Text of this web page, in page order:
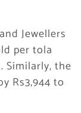
Jewellers
per tola
Similarly, the
Rs3,944 to